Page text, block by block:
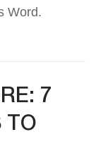
Word.
7
TO